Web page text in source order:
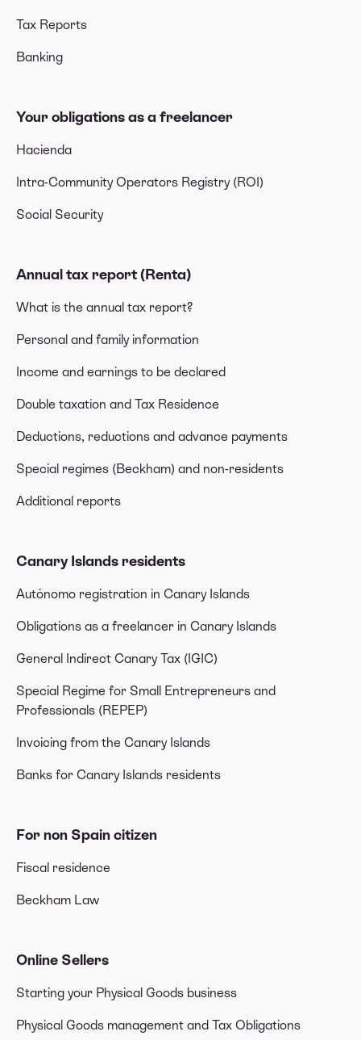
Tax Reports
Banking
Your obligations as a freelancer
Hacienda
Intra-Community Operators Registry (ROI)
Social Security
Annual tax report (Renta)
What is the annual tax report?
Personal and family information
Income and earnings to be declared
Double taxation and Tax Residence
Deductions, reductions and advance payments
Special regimes (Beckham) and non-residents
Additional reports
Canary Islands residents
Autónomo registration in Canary Islands
Obligations as a freelancer in Canary Islands
General Indirect Canary Tax (IGIC)
Special Regime for Small Entrepreneurs and
Professionals (REPEP)
Invoicing from the Canary Islands
Banks for Canary Islands residents
For non Spain citizen
Fiscal residence
Beckham Law
Online Sellers
Starting your Physical Goods business
Physical Goods management and Tax Obligations